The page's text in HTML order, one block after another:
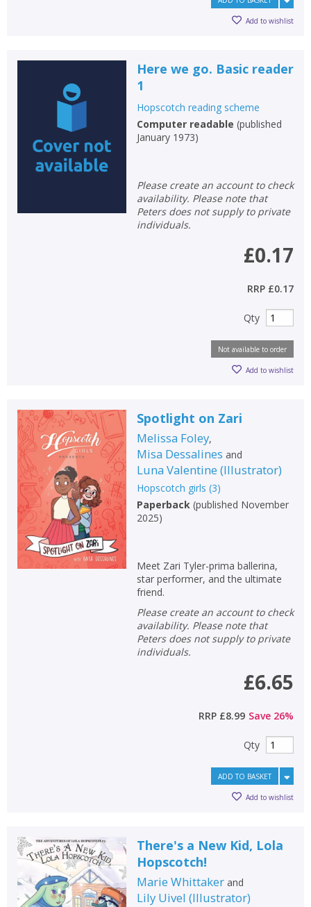
OK
CLOSE
CONFIRM
Error
Loading... CLOSE
CLOSE
CONFIRM
CANCEL
Add to wishlist
Here we go. Basic reader
1
Hopscotch reading scheme
Computer readable (published
January 1973)
Please create an account to check
availability. Please note that
Peters does not supply to private
individuals.
£0.17
RRP £0.17
Qty
Not available to order
Add to wishlist
Spotlight on Zari
Melissa Foley,
Misa Dessalines and
Luna Valentine (Illustrator)
Hopscotch girls (3)
Paperback(published November
2025)
Meet Zari Tyler-prima ballerina,
star performer, and the ultimate
friend.
Please create an account to check
availability. Please note that
Peters does not supply to private
individuals.
£6.65
RRP £8.99 Save 26%
Qty
ADD TO BASKET
Add to wishlist
There's a New Kid, Lola
Hopscotch!
Marie Whittakerand
Lily Uivel (Illustrator)